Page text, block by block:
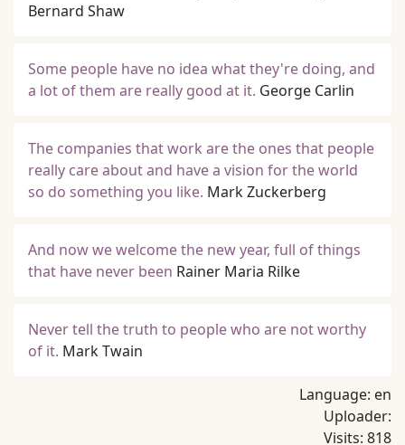
Bernard Shaw
Some people have no idea what they're doing, and
a lot of them are really good at it. George Carlin
The companies that work are the ones that people
really care about and have a vision for the world
so do something you like. Mark Zuckerberg
And now we welcome the new year, full of things
that have never been Rainer Maria Rilke
Never tell the truth to people who are not worthy
of it. Mark Twain
Language: en
Uploader:
Visits: 818